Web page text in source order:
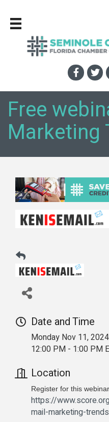
Free
Marketing
Date and Time
Monday Nov 11, 2024
12:00 PM - 1:00 PM
Location
Register for this
https://
mail-marketing-